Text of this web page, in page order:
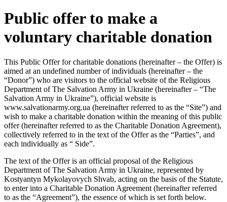
Public offer to make a
voluntary charitable donation
This Public Offer for charitable donations (hereinafter – the Offer) is
aimed at an undefined number of individuals (hereinafter – the
“Donor”) who are visitors to the official website of the Religious
Department of The Salvation Army in Ukraine (hereinafter – “The
Salvation Army in Ukraine”), official website is
www.salvationarmy.org.ua (hereinafter referred to as the “Site”) and
wish to make a charitable donation within the meaning of this public
offer (hereinafter referred to as the Charitable Donation Agreement),
collectively referred to in the text of the Offer as the “Parties”, and
each individually as “ Side”.
The text of the Offer is an official proposal of the Religious
Department of The Salvation Army in Ukraine, represented by
Kostyantyn Mykolayovych Shvab, acting on the basis of the Statute,
to enter into a Charitable Donation Agreement (hereinafter referred
to as the “Agreement”), the essence of which is set forth below.